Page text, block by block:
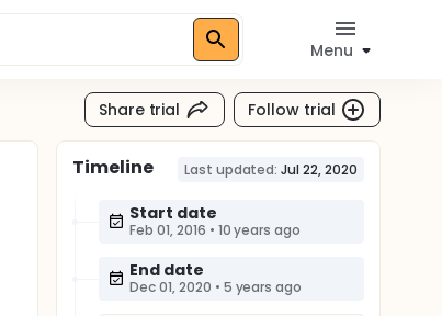
Menu
Share trial Follow trial
Timeline Last updated: Jul 22, 2020
Start date
Feb 01, 2016 • 10 years ago
End date
Dec 01, 2020 • 5 years ago